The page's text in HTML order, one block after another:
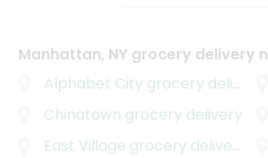
Manhattan, NY grocery delivery
Alphabet City grocery delivery
Chinatown grocery delivery
East Village grocery delivery